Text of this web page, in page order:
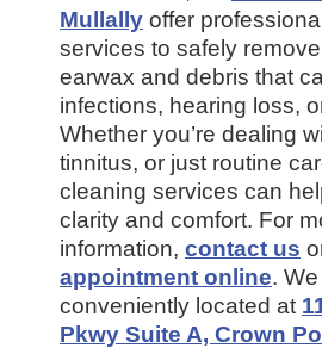
Mullally offer
services to safely
earwax and debris that
infections, hearing loss,
Whether you’re dealing
tinnitus, or just routine
cleaning services can
clarity and comfort. For
information, contact us
appointment online.
conveniently located at
Pkwy Suite A, Crown